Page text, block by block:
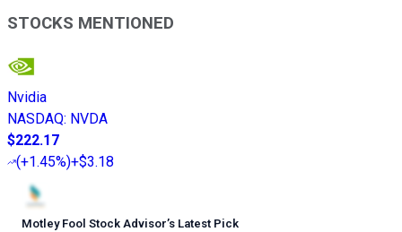
STOCKS MENTIONED
Nvidia
NASDAQ: NVDA
$222.17
(+1.45%)+$3.18
Motley Fool Stock Advisor’s Latest Pick